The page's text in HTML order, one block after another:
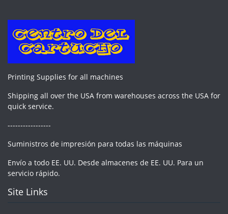
Printing Supplies for all machines
Shipping all over the USA from warehouses across the USA for
quick service.
-----------------
Suministros de impresión para todas las máquinas
Envío a todo EE. UU. Desde almacenes de EE. UU. Para un
servicio rápido.
Site Links